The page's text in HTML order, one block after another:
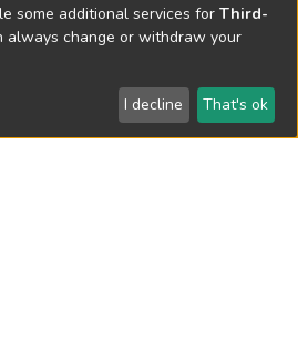
OneFile
Opposing Viewpoints
and Medicine
some additional services for Third-
always change or withdraw your
I decline That's ok